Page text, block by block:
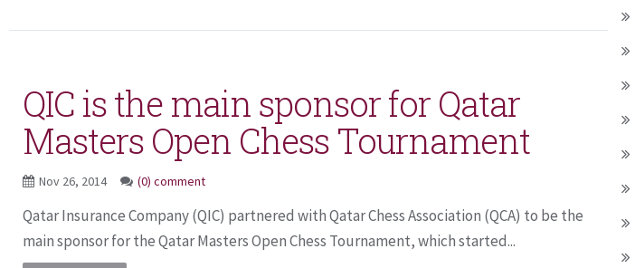
QIC is the main sponsor for Qatar
Masters Open Chess Tournament
Nov 26, 2014 (0) comment
Qatar Insurance Company (QIC) partnered with Qatar Chess Association (QCA) to be the
main sponsor for the Qatar Masters Open Chess Tournament, which started...